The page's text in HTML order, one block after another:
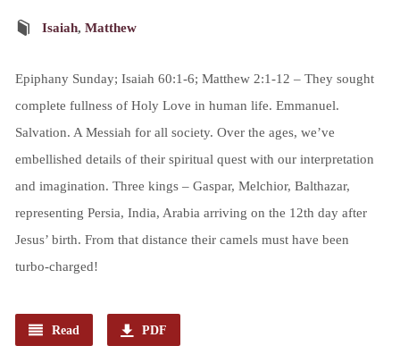
Isaiah, Matthew
Epiphany Sunday; Isaiah 60:1-6; Matthew 2:1-12 – They sought
complete fullness of Holy Love in human life. Emmanuel.
Salvation. A Messiah for all society. Over the ages, we’ve
embellished details of their spiritual quest with our interpretation
and imagination. Three kings – Gaspar, Melchior, Balthazar,
representing Persia, India, Arabia arriving on the 12th day after
Jesus’ birth. From that distance their camels must have been
turbo-charged!
Read PDF